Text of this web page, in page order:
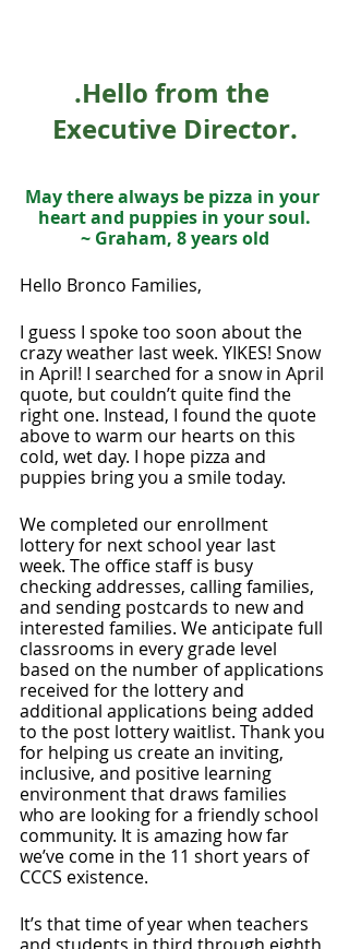
.Hello from the
Executive Director.
May there always be pizza in your
heart and puppies in your soul.
~ Graham, 8 years old
Hello Bronco Families,
I guess I spoke too soon about the
crazy weather last week. YIKES! Snow
in April! I searched for a snow in April
quote, but couldn’t quite find the
right one. Instead, I found the quote
above to warm our hearts on this
cold, wet day. I hope pizza and
puppies bring you a smile today.
We completed our enrollment
lottery for next school year last
week. The office staff is busy
checking addresses, calling families,
and sending postcards to new and
interested families. We anticipate full
classrooms in every grade level
based on the number of applications
received for the lottery and
additional applications being added
to the post lottery waitlist. Thank you
for helping us create an inviting,
inclusive, and positive learning
environment that draws families
who are looking for a friendly school
community. It is amazing how far
we’ve come in the 11 short years of
CCCS existence.
It’s that time of year when teachers